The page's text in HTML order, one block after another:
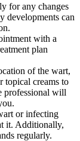
for any changes
developments⁣ can
‍with a
plan
of the wart,⁤
topical creams to
professional will
or infecting⁣
it. Additionally,
regularly.